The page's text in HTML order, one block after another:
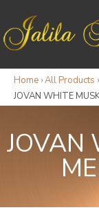
Home ›All Products ›
JOVAN WHITE
JOVAN